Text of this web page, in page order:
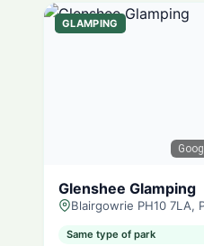
GLAMPING
Glenshee Glamping
Blairgowrie PH10 7LA,
Same type of park